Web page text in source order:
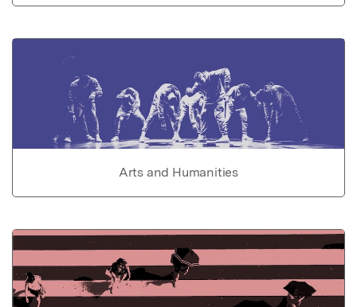
Arts and Humanities